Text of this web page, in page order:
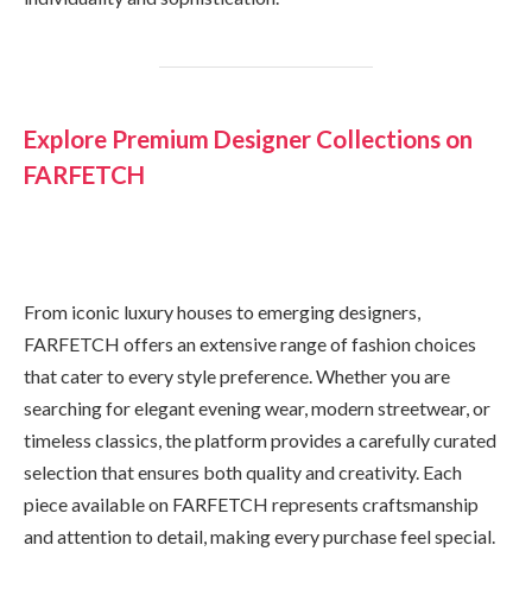
Explore Premium Designer Collections on
FARFETCH
From iconic luxury houses to emerging designers,
FARFETCH offers an extensive range of fashion choices
that cater to every style preference. Whether you are
searching for elegant evening wear, modern streetwear, or
timeless classics, the platform provides a carefully curated
selection that ensures both quality and creativity. Each
piece available on FARFETCH represents craftsmanship
and attention to detail, making every purchase feel special.